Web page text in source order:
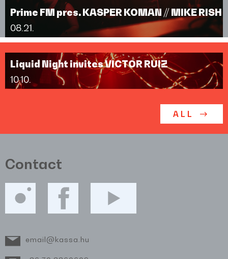
Prime FM pres. KASPER KOMAN // MIKE RISH
08.21.
Liquid Night invites VICTOR RUIZ
10.10.
ALL
Contact
email@kassa.hu